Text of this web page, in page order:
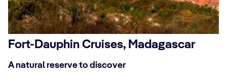
Fort-Dauphin Cruises, Madagascar
A natural reserve to discover